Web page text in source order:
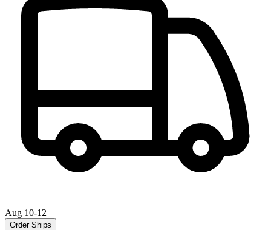
Aug 10-12
Order Ships